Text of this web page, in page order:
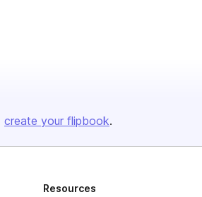
create your flipbook.
Resources